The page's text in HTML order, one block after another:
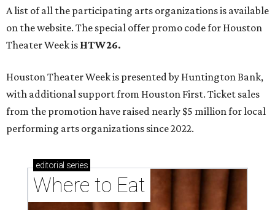
A list of all the participating arts organizations is available
on the website. The special offer promo code for Houston
Theater Week is HTW26.
Houston Theater Week is presented by Huntington Bank,
with additional support from Houston First. Ticket sales
from the promotion have raised nearly $5 million for local
performing arts organizations since 2022.
editorial series
Where to Eat